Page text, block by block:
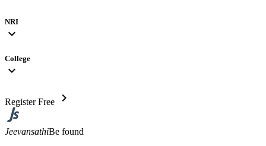
NRI
expand_more
College
expand_more
Register Free chevron_right
JeevansathiBe found